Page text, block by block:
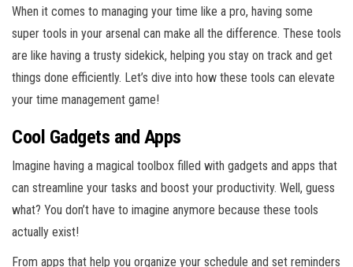
When it comes to managing your time like a pro, having some
super tools in your arsenal can make all the difference. These tools
are like having a trusty sidekick, helping you stay on track and get
things done efficiently. Let’s dive into how these tools can elevate
your time management game!
Cool Gadgets and Apps
Imagine having a magical toolbox filled with gadgets and apps that
can streamline your tasks and boost your productivity. Well, guess
what? You don’t have to imagine anymore because these tools
actually exist!
From apps that help you organize your schedule and set reminders